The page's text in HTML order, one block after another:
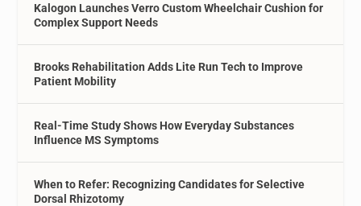
Kalogon Launches Verro Custom Wheelchair Cushion for
Complex Support Needs
Brooks Rehabilitation Adds Lite Run Tech to Improve
Patient Mobility
Real-Time Study Shows How Everyday Substances
Influence MS Symptoms
When to Refer: Recognizing Candidates for Selective
Dorsal Rhizotomy